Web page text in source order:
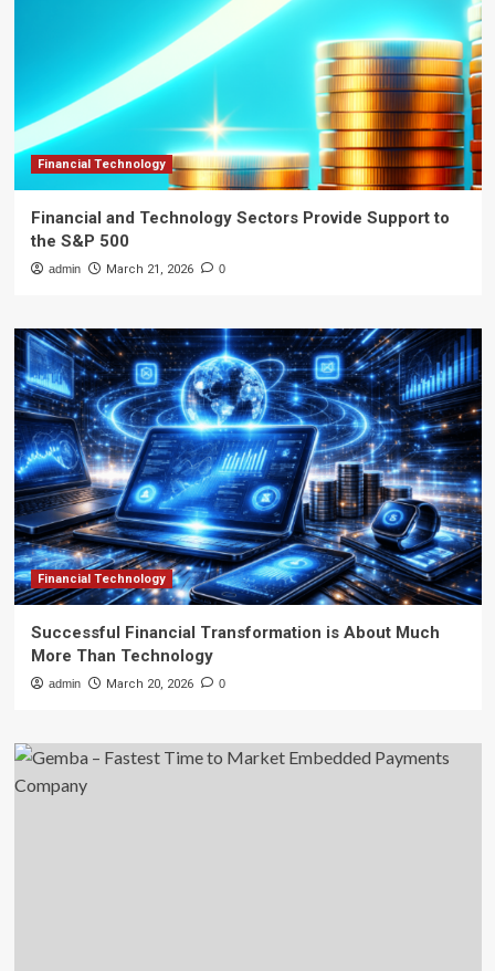
Financial Technology
Financial and Technology Sectors Provide Support to
the S&P 500
admin March 21, 2026 0
Financial Technology
Successful Financial Transformation is About Much
More Than Technology
admin March 20, 2026 0